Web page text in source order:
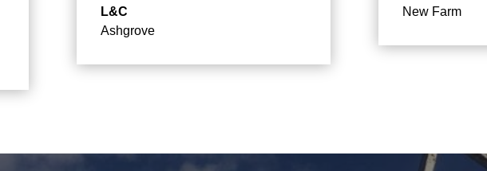
L&C
Ashgrove
New Farm